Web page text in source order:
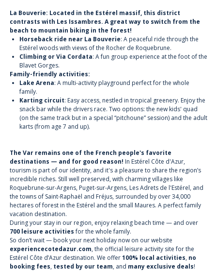
La Bouverie: Located in the Estérel massif, this district
contrasts with Les Issambres. A great way to switch from the
beach to mountain biking in the forest!
Horseback ride near La Bouverie: A peaceful ride through the
Estérel woods with views of the Rocher de Roquebrune.
Climbing or Via Cordata: A fun group experience at the foot of the
Blavet Gorges.
Family-friendly activities:
Lake Arena: A multi-activity playground perfect for the whole
family.
Karting circuit: Easy access, nestled in tropical greenery. Enjoy the
snack bar while the drivers race. Two options: the new kids' quad
(on the same track but in a special “pitchoune” session) and the adult
karts (from age 7 and up).
The Var remains one of the French people's favorite
destinations — and for good reason! In Estérel Côte d'Azur,
tourism is part of our identity, and it's a pleasure to share the region’s
incredible riches. Still well preserved, with charming villages like
Roquebrune-sur-Argens, Puget-sur-Argens, Les Adrets de l'Estérel, and
the towns of Saint-Raphaël and Fréjus, surrounded by over 34,000
hectares of forest in the Estérel and the small Maures. A perfect family
vacation destination.
During your stay in our region, enjoy relaxing beach time — and over
700 leisure activitiesfor the whole family.
So don’t wait — book your next holiday now on our website
experiencecotedazur.com, the official leisure activity site for the
Estérel Côte d’Azur destination. We offer100% local activities, no
booking fees, tested by our team, and many exclusive deals!